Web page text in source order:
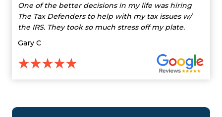
One of the better decisions in my life was hiring
The Tax Defenders to help with my tax issues w/
the IRS. They took so much stress off my plate.
Gary C